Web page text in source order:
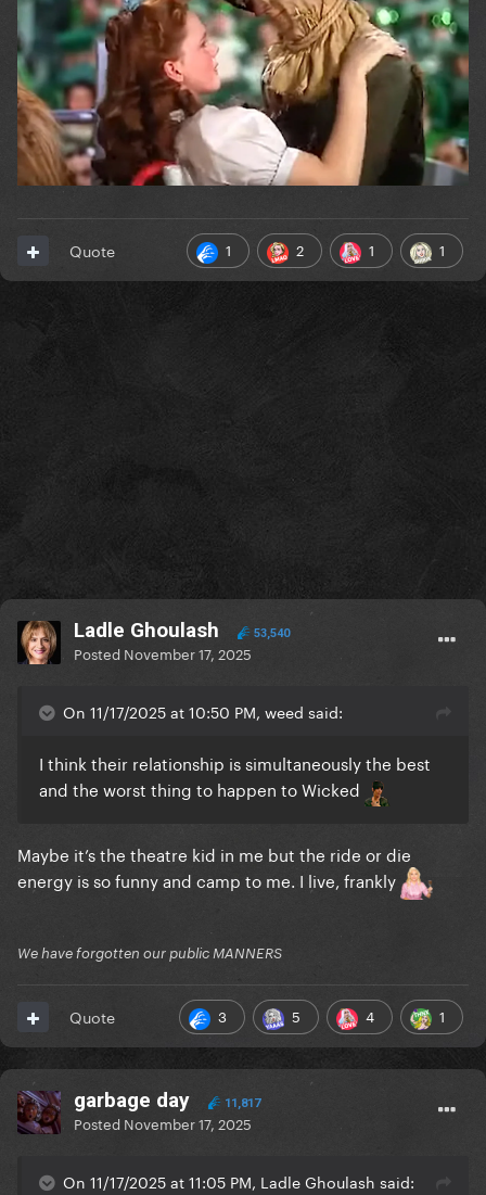
1 2 1 1
Quote
Ladle Ghoulash 53,540
Posted November 17, 2025
On 11/17/2025 at 10:50 PM, weed said:
I think their relationship is simultaneously the best
and the worst thing to happen to Wicked
Maybe it’s the theatre kid in me but the ride or die
energy is so funny and camp to me. I live, frankly
We have forgotten our public MANNERS
3 5 4 1
Quote
garbage day 11,817
Posted November 17, 2025
On 11/17/2025 at 11:05 PM, Ladle Ghoulash said: